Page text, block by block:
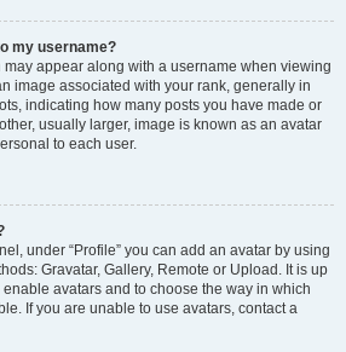
my username?
appear along with a username when viewing
image associated with your rank, generally in
indicating how many posts you have made or
usually larger, image is known as an avatar
to each user.
under “Profile” you can add an avatar by using
Gravatar, Gallery, Remote or Upload. It is up
avatars and to choose the way in which
If you are unable to use avatars, contact a